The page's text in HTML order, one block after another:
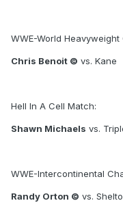
WWE-World
Chris Benoit © vs. Kane
Hell In A Cell Match:
Shawn Michaels vs.
WWE-Intercontinental
Randy Orton © vs.